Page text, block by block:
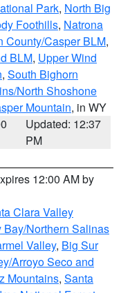
Park, North Big
Foothills, Natrona
County/Casper BLM,
BLM, Upper Wind
, South Bighorn
North Shoshone
Mountain, in WY
Updated: 12:37
PM
12:00 AM by
Clara Valley
Bay/Northern Salinas
Valley, Big Sur
Arroyo Seco and
Mountains, Santa